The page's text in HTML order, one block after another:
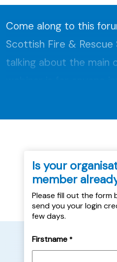
Come along to this
Scottish Fire &
talking about the main
Is your
member
Please fill out the form
send you your login
few days.
Firstname *